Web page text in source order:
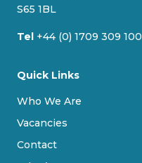
S65 1BL
Tel +44 (0) 1709 309 100
Quick Links
Who We Are
Vacancies
Contact